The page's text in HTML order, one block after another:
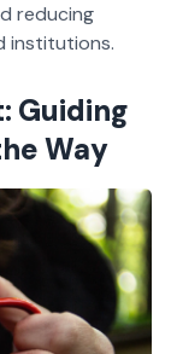
reducing
institutions.
Guiding
Way